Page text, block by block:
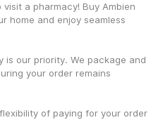
a pharmacy! Buy Ambien
home and enjoy seamless
is our priority. We package and
your order remains
of paying for your order